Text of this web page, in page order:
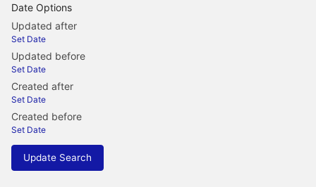
Date Options
Updated after
Set Date
Updated before
Set Date
Created after
Set Date
Created before
Set Date
Update Search